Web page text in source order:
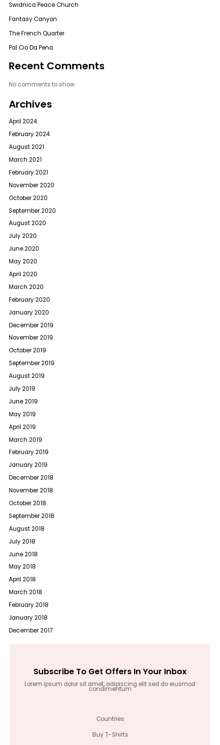
Swidnica Peace Church
Fantasy Canyon
The French Quarter
Pal Cio Da Pena
Recent Comments
No comments to show.
Archives
April 2024
February 2024
August 2021
March 2021
February 2021
November 2020
October 2020
September 2020
August 2020
July 2020
June 2020
May 2020
April 2020
March 2020
February 2020
January 2020
December 2019
November 2019
October 2019
September 2019
August 2019
July 2019
June 2019
May 2019
April 2019
March 2019
February 2019
January 2019
December 2018
November 2018
October 2018
September 2018
August 2018
July 2018
June 2018
May 2018
April 2018
March 2018
February 2018
January 2018
December 2017
Subscribe To Get Offers In Your Inbox
Lorem ipsum dolor sit amet, adipiscing elit sed do eiusmod
condimentum
Countries
Buy T-Shirts